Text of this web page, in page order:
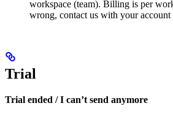
workspace (team). Billing is per
wrong, contact us with your account
Trial
Trial ended / I can’t send anymore